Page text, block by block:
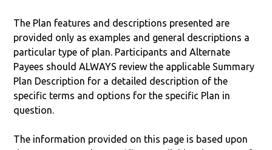
The Plan features and descriptions presented are
provided only as examples and general descriptions a
particular type of plan. Participants and Alternate
Payees should ALWAYS review the applicable Summary
Plan Description for a detailed description of the
specific terms and options for the specific Plan in
question.
The information provided on this page is based upon